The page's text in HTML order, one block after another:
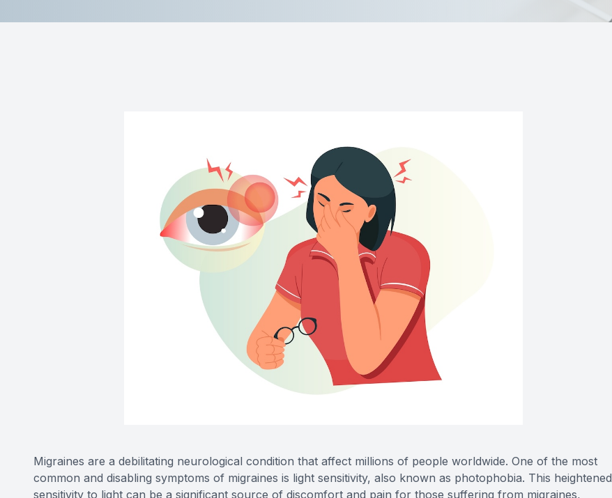
Migraines are a debilitating neurological condition that affect millions of people worldwide. One of the most
common and disabling symptoms of migraines is light sensitivity, also known as photophobia. This heightened
sensitivity to light can be a significant source of discomfort and pain for those suffering from migraines,
Contact Us